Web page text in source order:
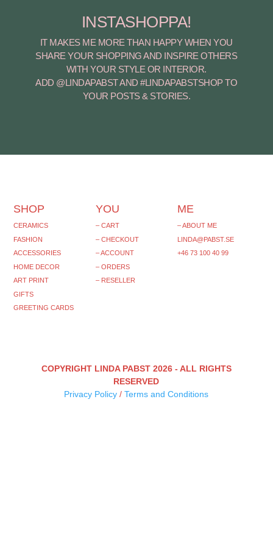
INSTASHOPPA!
IT MAKES ME MORE THAN HAPPY WHEN YOU
SHARE YOUR SHOPPING AND INSPIRE OTHERS
WITH YOUR STYLE OR INTERIOR.
ADD @LINDAPABST AND #LINDAPABSTSHOP TO
YOUR POSTS & STORIES.
SHOP
CERAMICS
FASHION
ACCESSORIES
HOME DECOR
ART PRINT
GIFTS
GREETING CARDS
YOU
– CART
– CHECKOUT
– ACCOUNT
– ORDERS
– RESELLER
ME
– ABOUT ME
LINDA@PABST.SE
+46 73 100 40 99‬
COPYRIGHT LINDA PABST 2026 - ALL RIGHTS
RESERVED
Privacy Policy /Terms and Conditions